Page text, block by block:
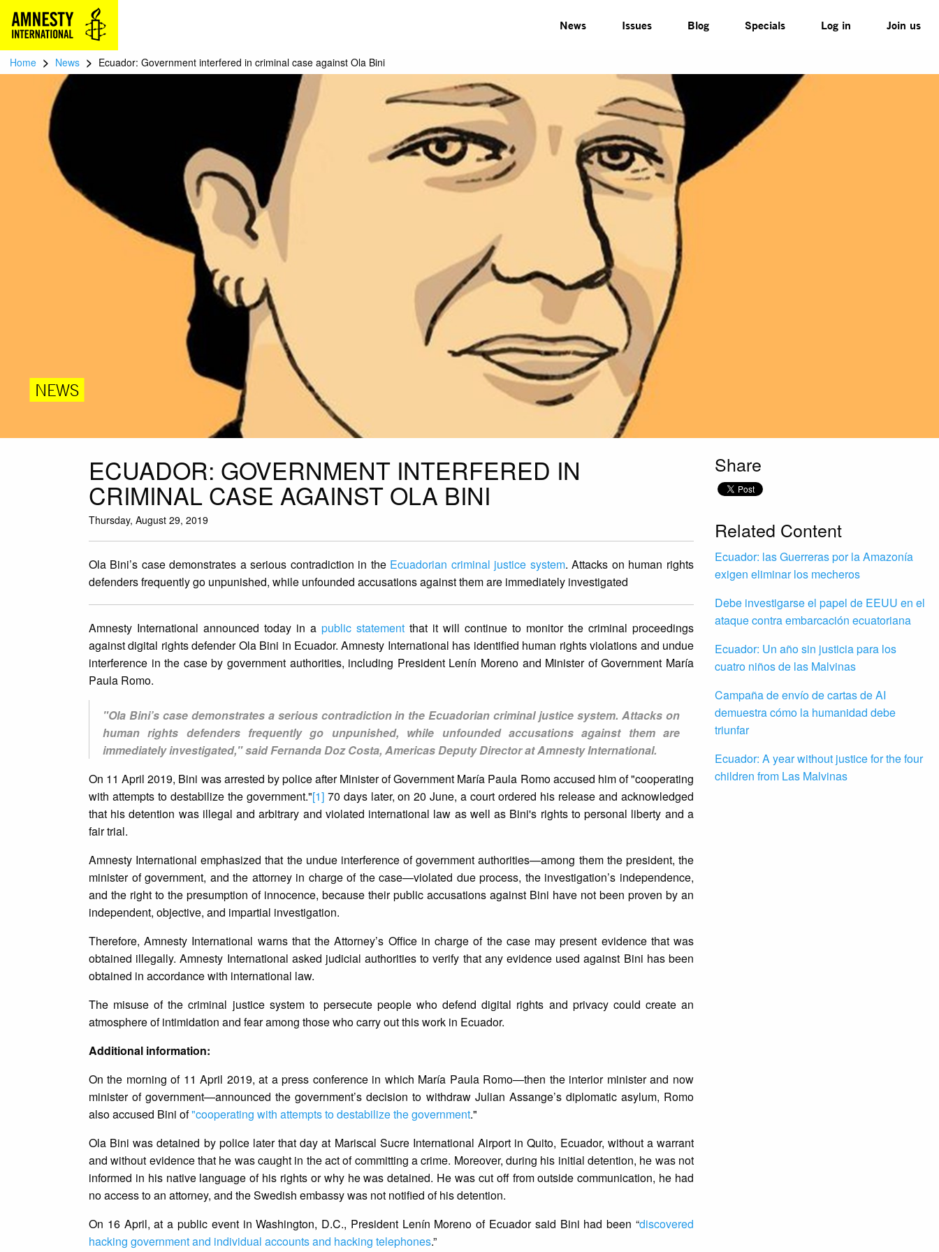
News Issues Blog Specials Log in Join us
Home > News > Ecuador: Government interfered in criminal case against Ola Bini
NEWS
ECUADOR: GOVERNMENT INTERFERED IN
CRIMINAL CASE AGAINST OLA BINI
Thursday, August 29, 2019
Ola Bini’s case demonstrates a serious contradiction in the Ecuadorian criminal justice system. Attacks on human rights
defenders frequently go unpunished, while unfounded accusations against them are immediately investigated
Amnesty International announced today in a public statementthat it will continue to monitor the criminal proceedings
against digital rights defender Ola Bini in Ecuador. Amnesty International has identified human rights violations and undue
interference in the case by government authorities, including President Lenín Moreno and Minister of Government María
Paula Romo.
"Ola Bini’s case demonstrates a serious contradiction in the Ecuadorian criminal justice system. Attacks on
human rights defenders frequently go unpunished, while unfounded accusations against them are
immediately investigated," said Fernanda Doz Costa, Americas Deputy Director at Amnesty International.
On 11 April 2019, Bini was arrested by police after Minister of Government María Paula Romo accused him of "cooperating
with attempts to destabilize the government."[1]70 days later, on 20 June, a court ordered his release and acknowledged
that his detention was illegal and arbitrary and violated international law as well as Bini's rights to personal liberty and a
fair trial.
Amnesty International emphasized that the undue interference of government authorities—among them the president, the
minister of government, and the attorney in charge of the case—violated due process, the investigation’s independence,
and the right to the presumption of innocence, because their public accusations against Bini have not been proven by an
independent, objective, and impartial investigation.
Therefore, Amnesty International warns that the Attorney’s Office in charge of the case may present evidence that was
obtained illegally. Amnesty International asked judicial authorities to verify that any evidence used against Bini has been
obtained in accordance with international law.
The misuse of the criminal justice system to persecute people who defend digital rights and privacy could create an
atmosphere of intimidation and fear among those who carry out this work in Ecuador.
Additional information:
On the morning of 11 April 2019, at a press conference in which María Paula Romo—then the interior minister and now
minister of government—announced the government’s decision to withdraw Julian Assange’s diplomatic asylum, Romo
also accused Bini of"cooperating with attempts to destabilize the government."
Ola Bini was detained by police later that day at Mariscal Sucre International Airport in Quito, Ecuador, without a warrant
and without evidence that he was caught in the act of committing a crime. Moreover, during his initial detention, he was not
informed in his native language of his rights or why he was detained. He was cut off from outside communication, he had
no access to an attorney, and the Swedish embassy was not notified of his detention.
On 16 April, at a public event in Washington, D.C., President Lenín Moreno of Ecuador said Bini had been “discovered
hacking government and individual accounts and hacking telephones.”
Share
Related Content
Ecuador: las Guerreras por la Amazonía
exigen eliminar los mecheros
Debe investigarse el papel de EEUU en el
ataque contra embarcación ecuatoriana
Ecuador: Un año sin justicia para los
cuatro niños de las Malvinas
Campaña de envío de cartas de AI
demuestra cómo la humanidad debe
triunfar
Ecuador: A year without justice for the four
children from Las Malvinas